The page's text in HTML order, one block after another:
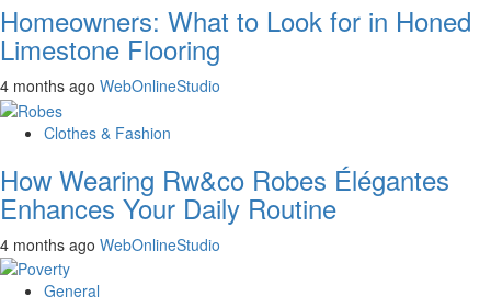
Homeowners: What to Look for in Honed
Limestone Flooring
4 months ago WebOnlineStudio
Clothes & Fashion
How Wearing Rw&co Robes Élégantes
Enhances Your Daily Routine
4 months ago WebOnlineStudio
General